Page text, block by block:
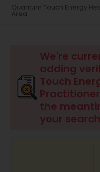
Reflexology
Ayurvedic Spas
Home Health
Quantum Touch Energy
Area
We're
adding
Touch
the
your